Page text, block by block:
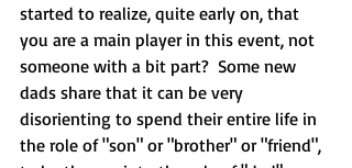
started to realize, quite early on, that
you are a main player in this event, not
someone with a bit part?  Some new
dads share that it can be very
disorienting to spend their entire life in
the role of "son" or "brother" or "friend",